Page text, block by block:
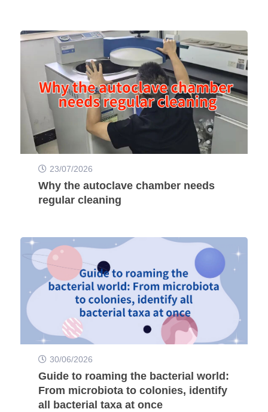
23/07/2026
Why the autoclave chamber needs
regular cleaning
30/06/2026
Guide to roaming the bacterial world:
From microbiota to colonies, identify
all bacterial taxa at once